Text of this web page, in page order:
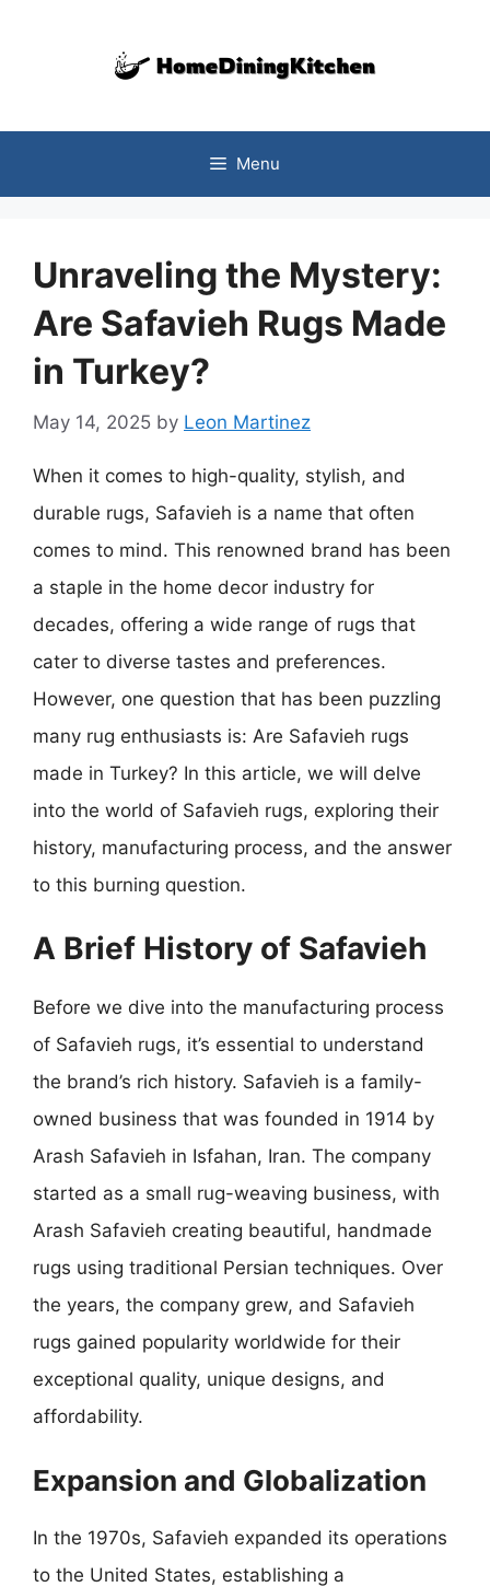
Menu
Unraveling the Mystery:
Are Safavieh Rugs Made
in Turkey?
May 14, 2025 by Leon Martinez
When it comes to high-quality, stylish, and
durable rugs, Safavieh is a name that often
comes to mind. This renowned brand has been
a staple in the home decor industry for
decades, offering a wide range of rugs that
cater to diverse tastes and preferences.
However, one question that has been puzzling
many rug enthusiasts is: Are Safavieh rugs
made in Turkey? In this article, we will delve
into the world of Safavieh rugs, exploring their
history, manufacturing process, and the answer
to this burning question.
A Brief History of Safavieh
Before we dive into the manufacturing process
of Safavieh rugs, it’s essential to understand
the brand’s rich history. Safavieh is a family-
owned business that was founded in 1914 by
Arash Safavieh in Isfahan, Iran. The company
started as a small rug-weaving business, with
Arash Safavieh creating beautiful, handmade
rugs using traditional Persian techniques. Over
the years, the company grew, and Safavieh
rugs gained popularity worldwide for their
exceptional quality, unique designs, and
affordability.
Expansion and Globalization
In the 1970s, Safavieh expanded its operations
to the United States, establishing a